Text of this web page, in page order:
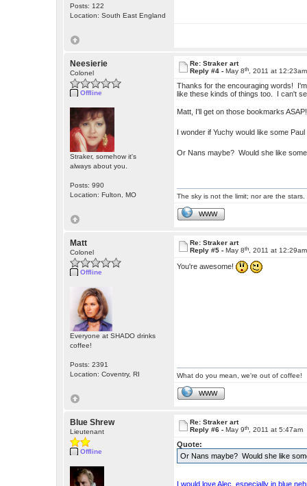
Posts: 122
Location: South East England
Neesierie
Colonel
Offline
Straker, somehow it's
always about you.
Posts: 990
Location: Fulton, MO
Re: Straker art
Reply #4 -May 8th , 2011 at 12:23am
Thanks for the encouraging words!
like these kinds of things too. I can't
Matt, I'll get on those bookmarks
I wonder if Yuchy would like some
Or Nans maybe? Would she like
The sky is not the limit; nor are the stars.
WWW
Matt
Colonel
Offline
Everyone at SHADO drinks
coffee!
Posts: 2391
Location: Coventry, RI
Re: Straker art
Reply #5 -May 8th , 2011 at 12:29am
You're awesome!
What do you mean, we're out of coffee!
WWW
Blue Shrew
Lieutenant
Offline
Re: Straker art
Reply #6 -May 9th , 2011 at 5:47am
Quote:
Or Nans maybe? Would she like
I would love Alec, especially in blue